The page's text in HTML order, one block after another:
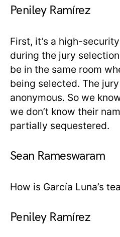
Peniley Ramírez
First, it’s a high-
during the jury
be in the same room
being selected. The
anonymous. So we
we don’t know their
partially sequestered.
Sean Rameswaram
How is García Luna’s
Peniley Ramírez